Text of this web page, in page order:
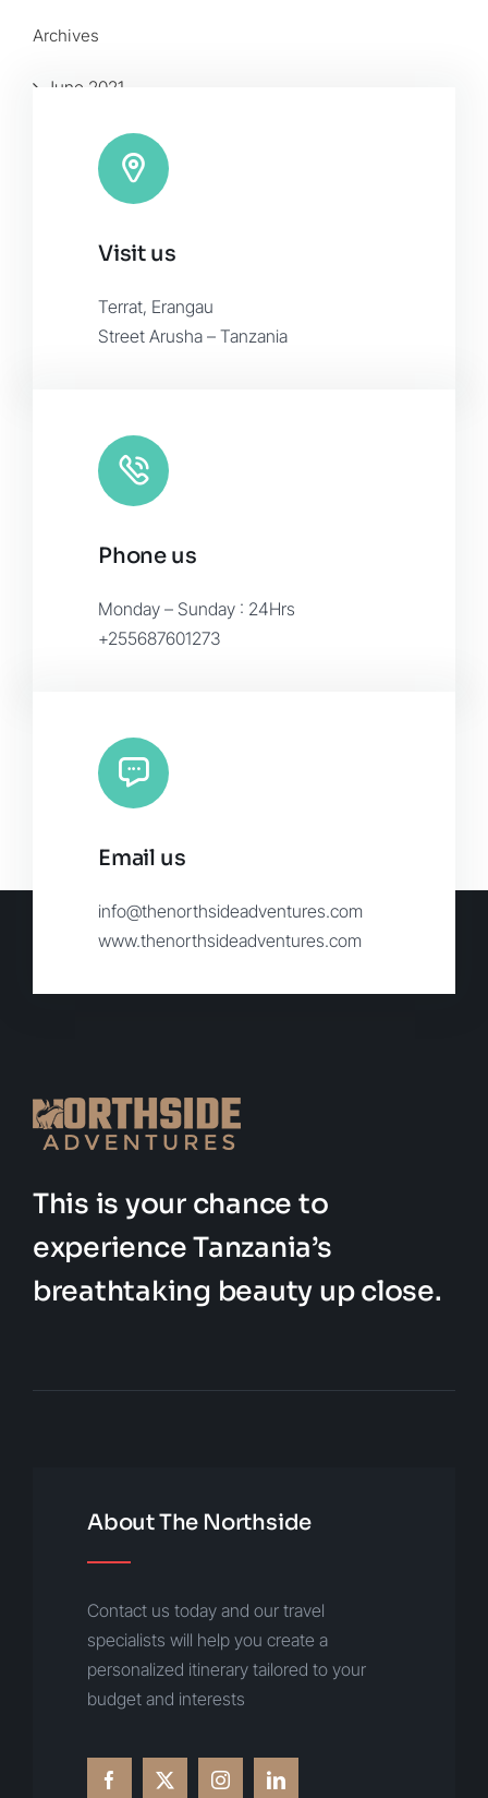
Archives
June 2021
January 2016
November 2015
Visit us
Terrat, Erangau
Street Arusha – Tanzania
Phone us
Monday – Sunday : 24Hrs
+255687601273
Email us
info@thenorthsideadventures.com
www.thenorthsideadventures.com
This is your chance to
experience Tanzania’s
breathtaking beauty up close.
About The Northside
Contact us today and our travel
specialists will help you create a
personalized itinerary tailored to your
budget and interests